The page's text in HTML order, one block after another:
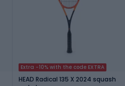
Extra -10% with the code EXTRA
HEAD Radical 135 X 2024 squash